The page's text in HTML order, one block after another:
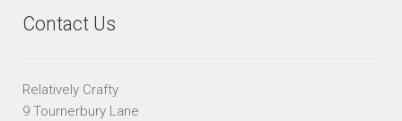
Contact Us
Relatively Crafty
9 Tournerbury Lane